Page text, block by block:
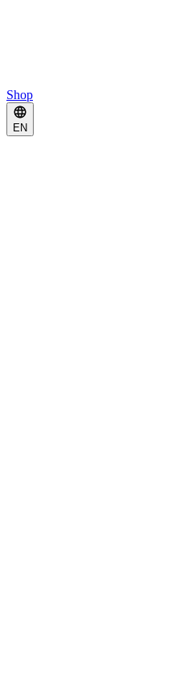
Shop
EN